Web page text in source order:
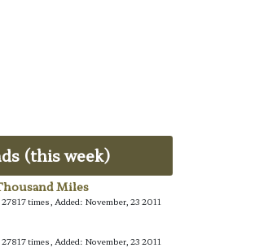
(this week)
Miles
times, Added: November, 23 2011
times, Added: November, 23 2011